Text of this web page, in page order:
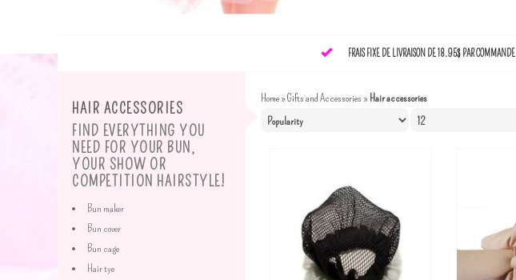
FRAIS FIXE DE LIVRAISON DE 18.95$ PAR COMMANDE
HAIR ACCESSORIES
FIND EVERYTHING YOU
NEED FOR YOUR BUN,
YOUR SHOW OR
COMPETITION HAIRSTYLE!
Bun maker
Bun cover
Bun cage
Hair tye
Home»Gifts and Accessories »Hair accessories